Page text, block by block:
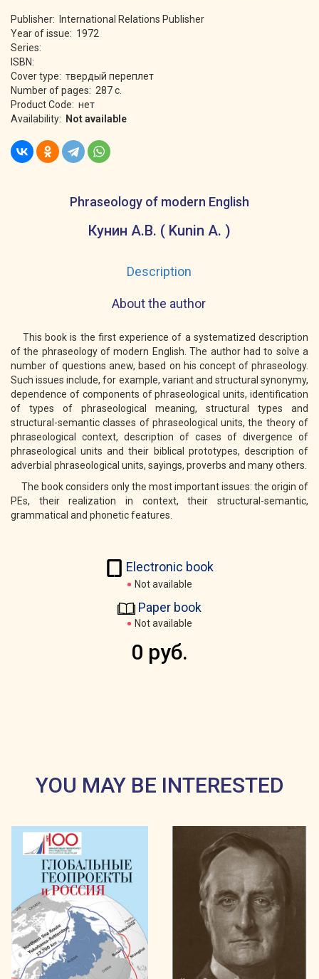
Publisher: International Relations Publisher
Year of issue: 1972
Series:
ISBN:
Cover type: твердый переплет
Number of pages: 287 с.
Product Code: нет
Availability:
Not available
Phraseology of modern English
Кунин А.В. ( Kunin A. )
Description
About the author
This book is the first experience of a systematized description
of the phraseology of modern English. The author had to solve a
number of questions anew, based on his concept of phraseology.
Such issues include, for example, variant and structural synonymy,
dependence of components of phraseological units, identification
of types of phraseological meaning, structural types and
structural-semantic classes of phraseological units, the theory of
phraseological context, description of cases of divergence of
phraseological units and their biblical prototypes, description of
adverbial phraseological units, sayings, proverbs and many others.
The book considers only the most important issues: the origin of
PEs, their realization in context, their structural-semantic,
grammatical and phonetic features.
Electronic book
Not available
Paper book
Not available
0 руб.
YOU MAY BE INTERESTED